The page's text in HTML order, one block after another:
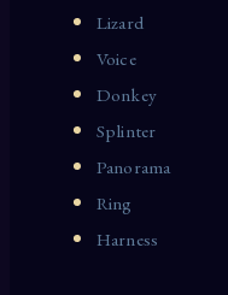
Lizard
Voice
Donkey
Splinter
Panorama
Ring
Harness